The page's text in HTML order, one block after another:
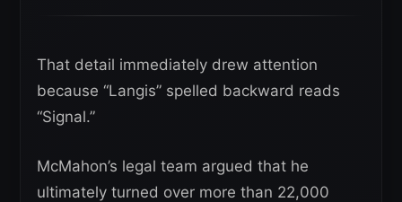
That detail immediately drew attention
because “Langis” spelled backward reads
“Signal.”
McMahon’s legal team argued that he
ultimately turned over more than 22,000